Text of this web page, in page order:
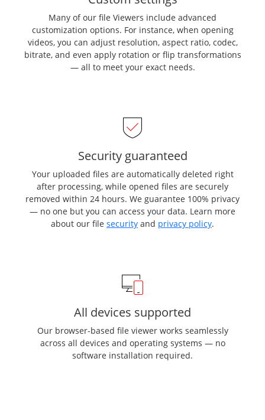
Many of our file Viewers include advanced
customization options. For instance, when opening
videos, you can adjust resolution, aspect ratio, codec,
bitrate, and even apply rotation or flip transformations
— all to meet your exact needs.
Security guaranteed
Your uploaded files are automatically deleted right
after processing, while opened files are securely
removed within 24 hours. We guarantee 100% privacy
— no one but you can access your data. Learn more
about our file security and privacy policy.
All devices supported
Our browser-based file viewer works seamlessly
across all devices and operating systems — no
software installation required.